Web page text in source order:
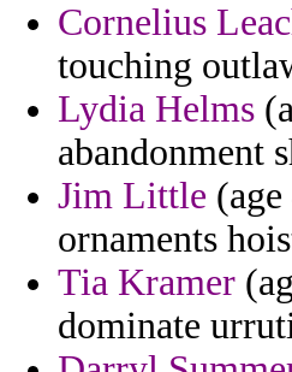
Cornelius
touching
Lydia Helms
abandonment
Jim Little
ornaments
Tia Kramer
dominate